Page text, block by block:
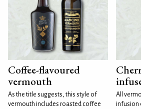
Coffee-flavoured
vermouth
As the title suggests, this style of
vermouth includes roasted coffee
All
infusion